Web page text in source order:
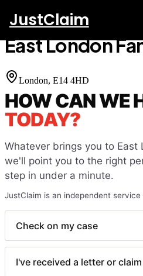
JustClaim
Home Court Finder East
East London
London, E14 4HD
HOW CAN WE
TODAY?
Whatever brings you to East
we'll point you to the right
step in under a minute.
JustClaim is an independent
Check on my case
I've received a letter or claim